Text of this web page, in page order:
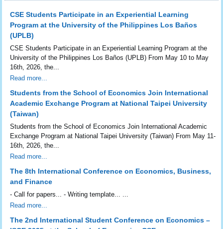
CSE Students Participate in an Experiential Learning
Program at the University of the Philippines Los Baños
(UPLB)
CSE Students Participate in an Experiential Learning Program at the
University of the Philippines Los Baños (UPLB) From May 10 to May
16th, 2026, the...
Read more...
Students from the School of Economics Join International
Academic Exchange Program at National Taipei University
(Taiwan)
Students from the School of Economics Join International Academic
Exchange Program at National Taipei University (Taiwan) From May 11-
16th, 2026, the...
Read more...
The 8th International Conference on Economics, Business,
and Finance
- Call for papers... - Writing template... ...
Read more...
The 2nd International Student Conference on Economics –